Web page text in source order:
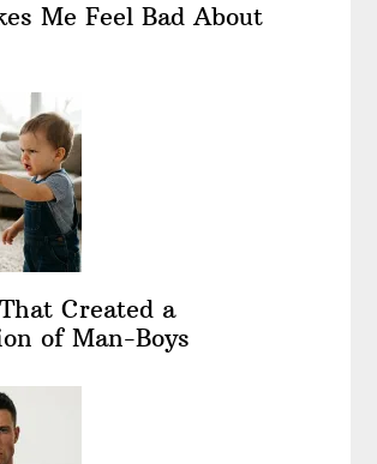
Me Feel Bad About
Created a
of Man-Boys